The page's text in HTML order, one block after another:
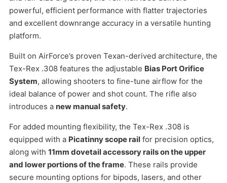
powerful, efficient performance with flatter trajectories
and excellent downrange accuracy in a versatile hunting
platform.
Built on AirForce’s proven Texan-derived architecture, the
Tex-Rex .308 features the adjustable Bias Port Orifice
System, allowing shooters to fine-tune airflow for the
ideal balance of power and shot count. The rifle also
introduces a new manual safety.
For added mounting flexibility, the Tex-Rex .308 is
equipped with a Picatinny scope rail for precision optics,
along with11mm dovetail accessory rails on the upper
and lower portions of the frame. These rails provide
secure mounting options for bipods, lasers, and other